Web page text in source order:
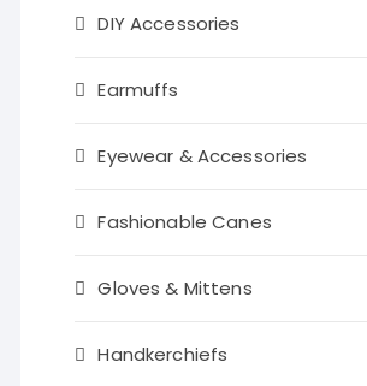
DIY Accessories
Earmuffs
Eyewear & Accessories
Fashionable Canes
Gloves & Mittens
Handkerchiefs